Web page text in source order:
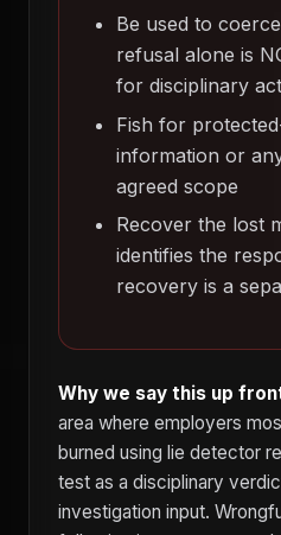
Be used to
refusal alone is
for disciplinary
Fish for
information or
agreed scope
Recover the lost
identifies the
recovery is a
Why we say this up
area where employers
burned using lie detector
test as a disciplinary
investigation input.